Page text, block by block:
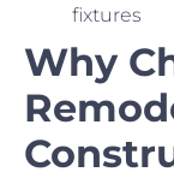
fixtures
Why